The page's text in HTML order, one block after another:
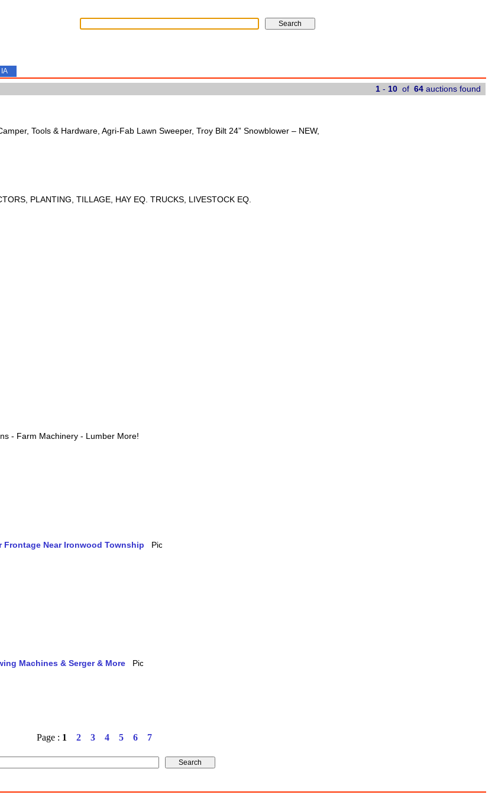
IA
1 - 10 of 64 auctions found
Tools & Hardware, Agri-Fab Lawn Sweeper, Troy Bilt 24” Snowblower – NEW,
PLANTING, TILLAGE, HAY EQ. TRUCKS, LIVESTOCK EQ.
- Farm Machinery - Lumber More!
Frontage Near Ironwood Township
Machines & Serger & More
Page : 1 2 3 4 5 6 7